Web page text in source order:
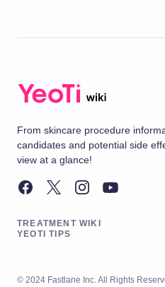
From skincare procedure
candidates and potential side
view at a glance!
TREATMENT WIKI
YEOTI TIPS
© 2024 Fastlane Inc. All Rights